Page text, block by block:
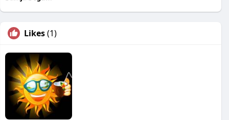
Likes(1)